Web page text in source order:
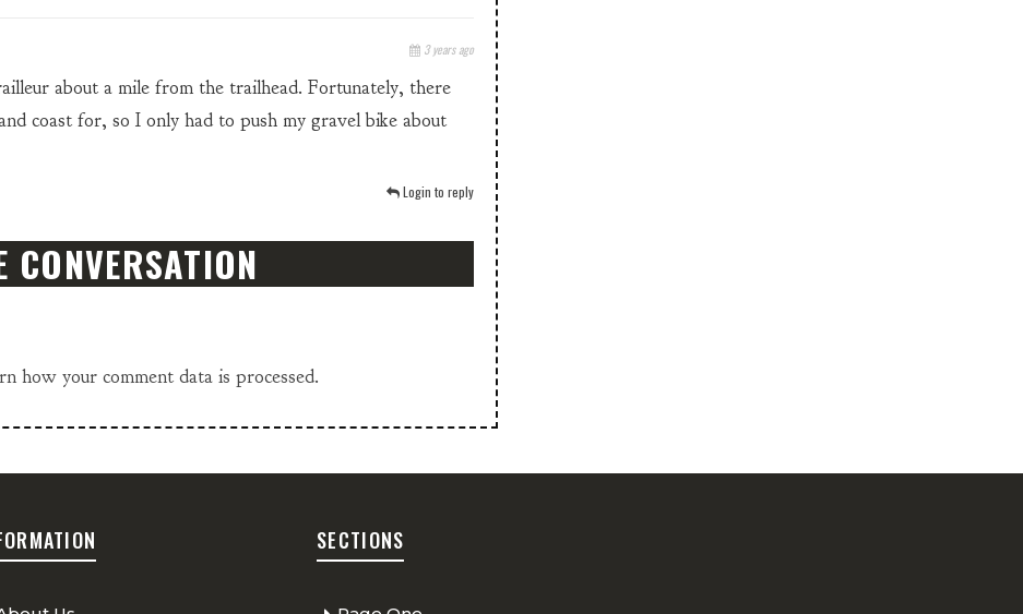
3 years ago
about a mile from the trailhead. Fortunately, there
coast for, so I only had to push my gravel bike about
Login to reply
CONVERSATION
how your comment data is processed.
SECTIONS